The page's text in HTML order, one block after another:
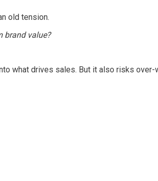
old tension.
brand value?
what drives sales. But it also risks over-